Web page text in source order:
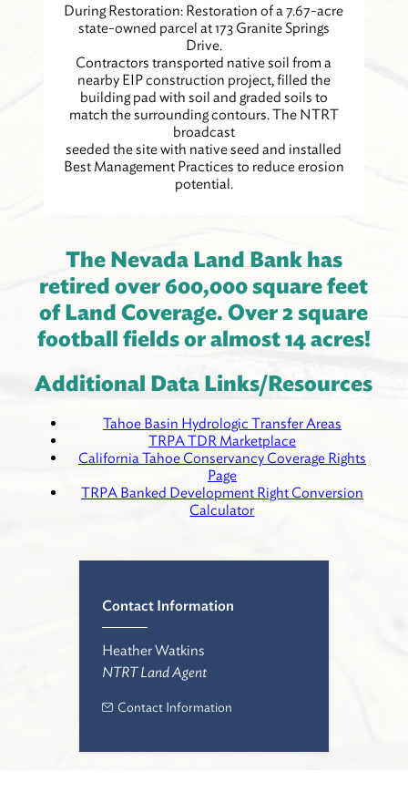
During Restoration: Restoration of a 7.67-acre
state-owned parcel at 173 Granite Springs
Drive.
Contractors transported native soil from a
nearby EIP construction project, filled the
building pad with soil and graded soils to
match the surrounding contours. The NTRT
broadcast
seeded the site with native seed and installed
Best Management Practices to reduce erosion
potential.
The Nevada Land Bank has
retired over 600,000 square feet
of Land Coverage. Over 2 square
football fields or almost 14 acres!
Additional Data Links/Resources
Tahoe Basin Hydrologic Transfer Areas
TRPA TDR Marketplace
California Tahoe Conservancy Coverage Rights
Page
TRPA Banked Development Right Conversion
Calculator
Contact Information
Heather Watkins
NTRT Land Agent
Contact Information